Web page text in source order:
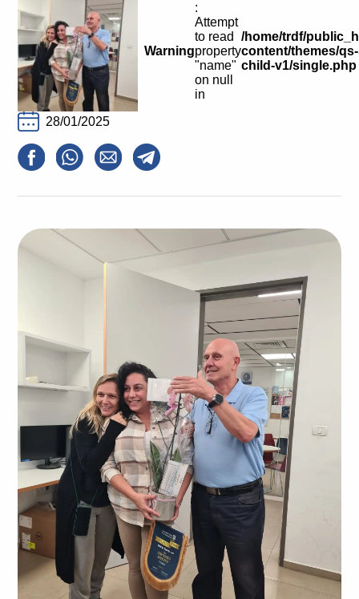
Warning
:
Attempt
to read
property
"name"
on null
in
/home/trdf/
content/themes/
child-v1/single.php
28/01/2025